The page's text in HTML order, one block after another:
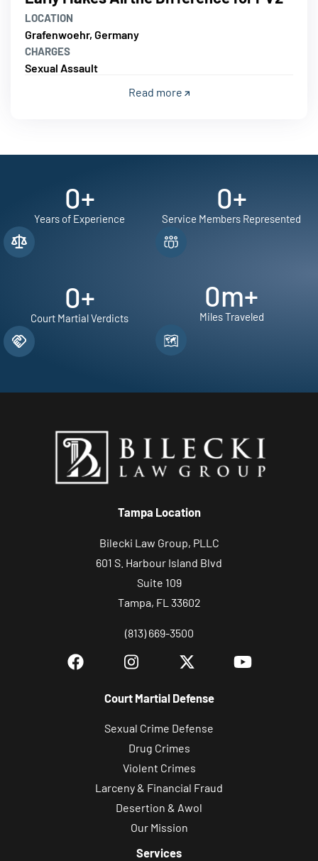
LOCATION
Grafenwoehr, Germany
CHARGES
Sexual Assault
Read more
0+
Years of Experience
0+
Court Martial Verdicts
0+
Service Members Represented
0m+
Miles Traveled
Tampa Location
Bilecki Law Group, PLLC
601 S. Harbour Island Blvd
Suite 109
Tampa, FL 33602
(813) 669-3500
Court Martial Defense
Sexual Crime Defense
Drug Crimes
Violent Crimes
Larceny & Financial Fraud
Desertion & Awol
Our Mission
Services